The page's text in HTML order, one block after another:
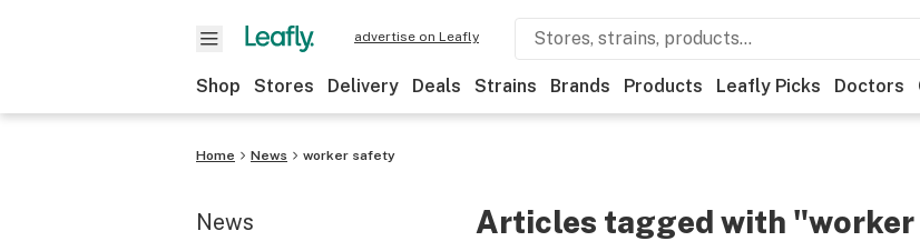
advertise on Leafly
Shop Stores Delivery Deals Strains Brands Products Leafly Picks Doctors
Home News worker safety
News
Articles tagged with